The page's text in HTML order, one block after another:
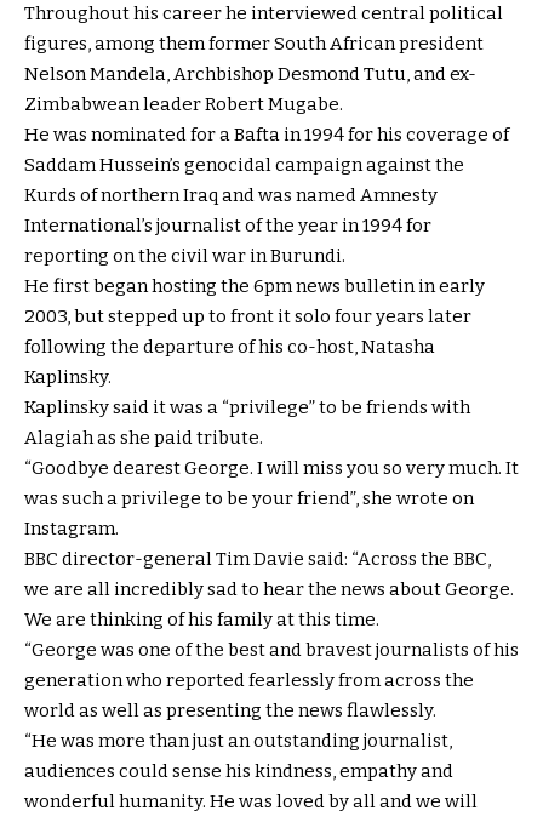
Throughout his career he interviewed central political
figures, among them former South African president
Nelson Mandela, Archbishop Desmond Tutu, and ex-
Zimbabwean leader Robert Mugabe.
He was nominated for a Bafta in 1994 for his coverage of
Saddam Hussein’s genocidal campaign against the
Kurds of northern Iraq and was named Amnesty
International’s journalist of the year in 1994 for
reporting on the civil war in Burundi.
He first began hosting the 6pm news bulletin in early
2003, but stepped up to front it solo four years later
following the departure of his co-host, Natasha
Kaplinsky.
Kaplinsky said it was a “privilege” to be friends with
Alagiah as she paid tribute.
“Goodbye dearest George. I will miss you so very much. It
was such a privilege to be your friend”, she wrote on
Instagram.
BBC director-general Tim Davie said: “Across the BBC,
we are all incredibly sad to hear the news about George.
We are thinking of his family at this time.
“George was one of the best and bravest journalists of his
generation who reported fearlessly from across the
world as well as presenting the news flawlessly.
“He was more than just an outstanding journalist,
audiences could sense his kindness, empathy and
wonderful humanity. He was loved by all and we will